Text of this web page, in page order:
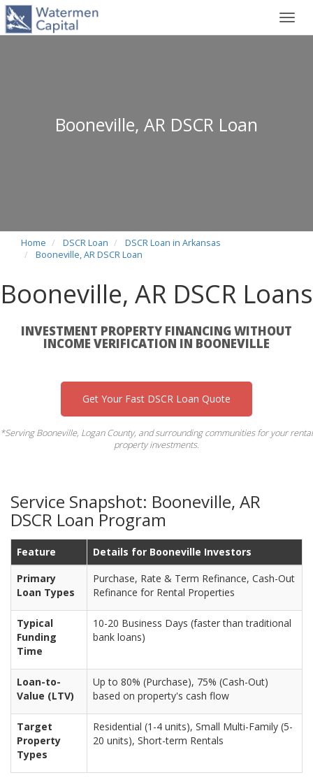
Booneville, AR DSCR Loan
Home DSCR Loan
DSCR Loan in Arkansas
Booneville, AR DSCR Loan
Booneville, AR DSCR Loans
INVESTMENT PROPERTY FINANCING WITHOUT
INCOME VERIFICATION IN BOONEVILLE
Get Your Fast DSCR Loan Quote
*Serving Booneville, Logan County, and surrounding communities for your rental
property investments.
Service Snapshot: Booneville, AR
DSCR Loan Program
Feature
Details for Booneville Investors
Primary
Loan Types
Purchase, Rate & Term Refinance, Cash-Out
Refinance for Rental Properties
Typical
Funding
Time
10-20 Business Days (faster than traditional
bank loans)
Loan-to-
Value (LTV)
Up to 80% (Purchase), 75% (Cash-Out)
based on property's cash flow
Target
Property
Types
Residential (1-4 units), Small Multi-Family (5-
20 units), Short-term Rentals